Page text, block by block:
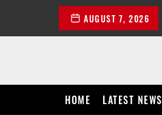
the
AUGUST 7, 2026
HOME LATEST NEWS